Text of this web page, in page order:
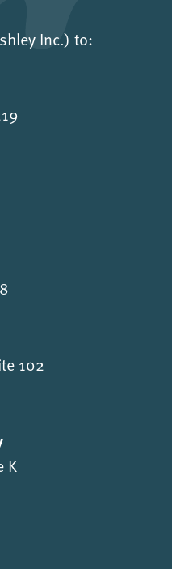
Inc.) to:
102
K